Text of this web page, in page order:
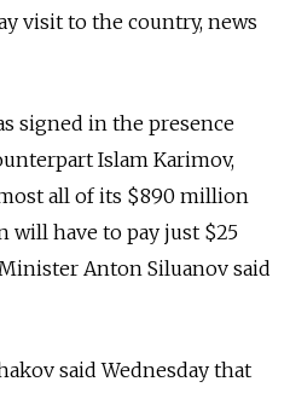
visit to the country, news
signed in the presence
Islam Karimov,
all of its $890 million
will have to pay just $25
Anton Siluanov said
said Wednesday that